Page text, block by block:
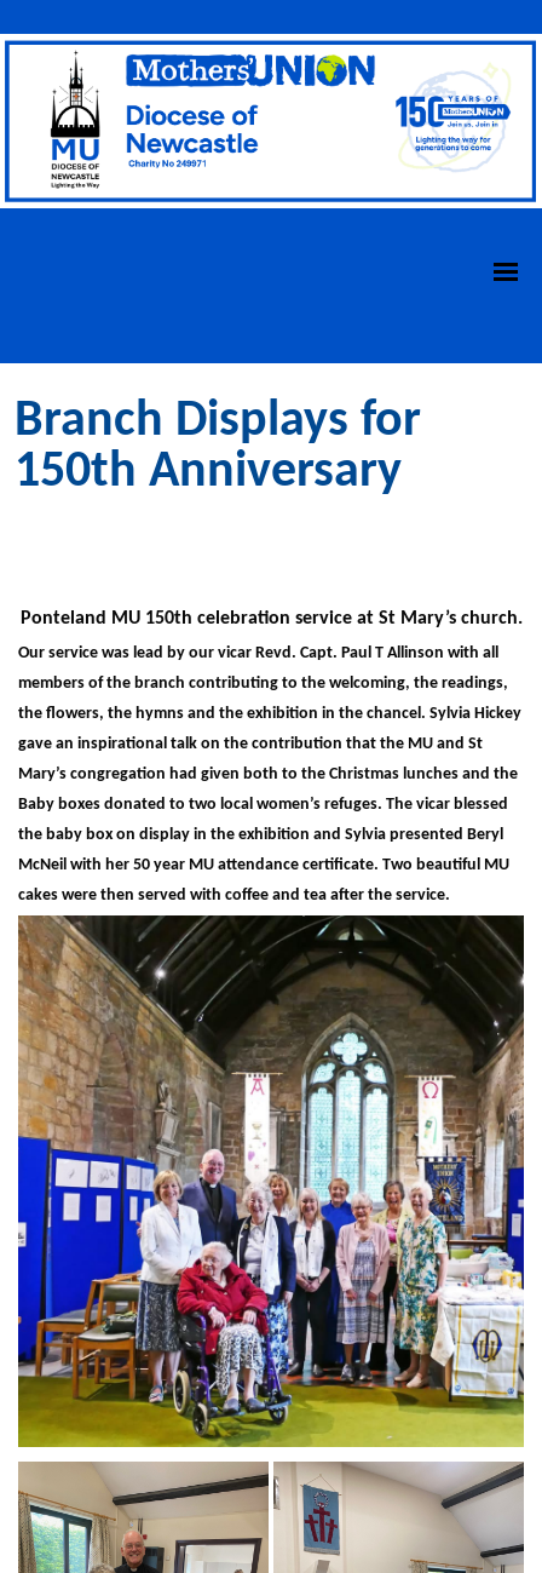
Branch Displays for
150th Anniversary
Ponteland MU 150th celebration service at St Mary’s church.
Our service was lead by our vicar Revd. Capt. Paul T Allinson with all
members of the branch contributing to the welcoming, the readings,
the flowers, the hymns and the exhibition in the chancel. Sylvia Hickey
gave an inspirational talk on the contribution that the MU and St
Mary’s congregation had given both to the Christmas lunches and the
Baby boxes donated to two local women’s refuges. The vicar blessed
the baby box on display in the exhibition and Sylvia presented Beryl
McNeil with her 50 year MU attendance certificate. Two beautiful MU
cakes were then served with coffee and tea after the service.